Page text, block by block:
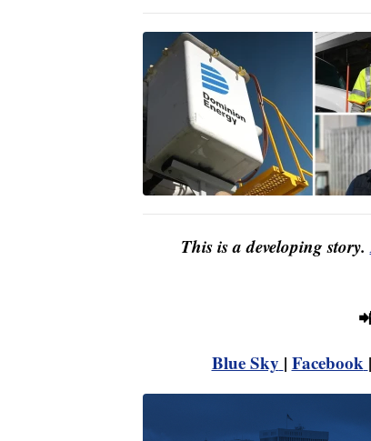
This is a developing story.
Blue Sky | Facebook |